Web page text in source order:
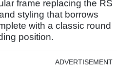
frame replacing the RS
styling that borrows
with a classic round
position.
ADVERTISEMENT